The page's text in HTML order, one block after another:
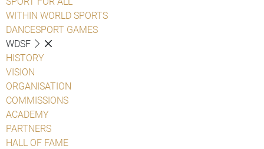
WITHIN WORLD SPORTS
DANCESPORT GAMES
WDSF
HISTORY
VISION
ORGANISATION
COMMISSIONS
ACADEMY
PARTNERS
HALL OF FAME